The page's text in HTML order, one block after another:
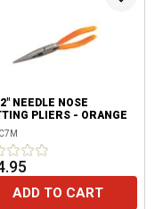
NEEDLE NOSE
PLIERS - ORANGE
ADD TO CART